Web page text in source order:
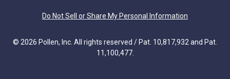
Do Not Sell or Share My Personal Information
© 2026 Pollen, Inc. All rights reserved / Pat. 10,817,932 and Pat.
11,100,477.